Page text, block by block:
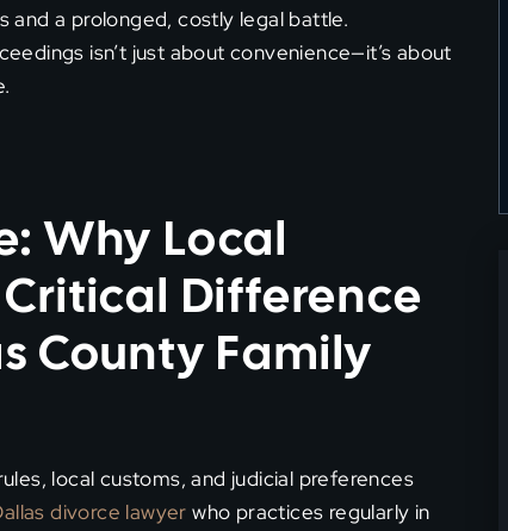
a prolonged, costly legal battle.
isn’t just about convenience—it’s about
Why Local
Difference
County Family
local customs, and judicial preferences
divorce lawyer who practices regularly in